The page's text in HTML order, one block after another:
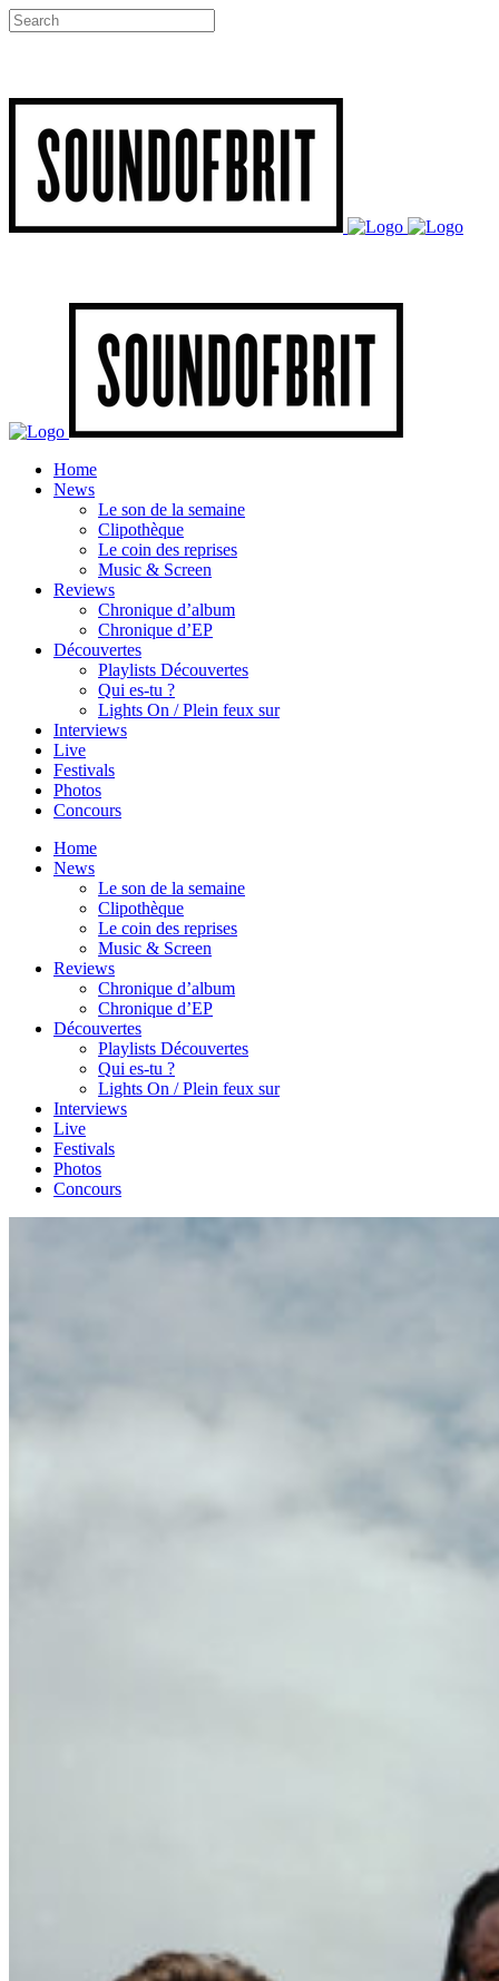
Home
News
Le son de la semaine
Clipothèque
Le coin des reprises
Music & Screen
Reviews
Chronique d’album
Chronique d’EP
Découvertes
Playlists Découvertes
Qui es-tu ?
Lights On / Plein feux sur
Interviews
Live
Festivals
Photos
Concours
Home
News
Le son de la semaine
Clipothèque
Le coin des reprises
Music & Screen
Reviews
Chronique d’album
Chronique d’EP
Découvertes
Playlists Découvertes
Qui es-tu ?
Lights On / Plein feux sur
Interviews
Live
Festivals
Photos
Concours